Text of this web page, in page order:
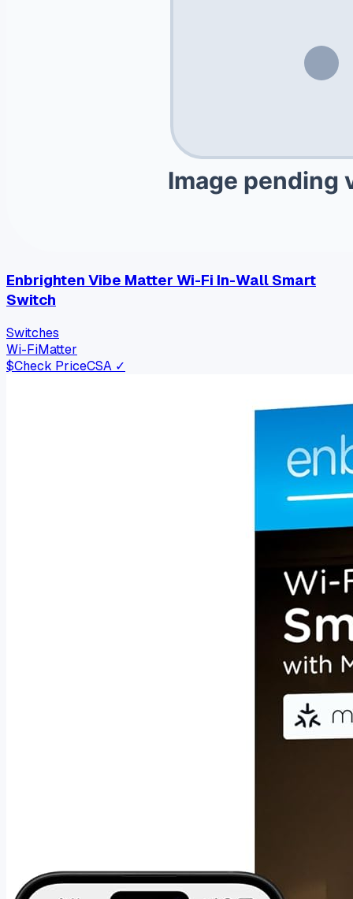
Enbrighten Vibe Matter Wi-Fi In-Wall Smart
Switch
Switches
Wi-FiMatter
$Check PriceCSA ✓